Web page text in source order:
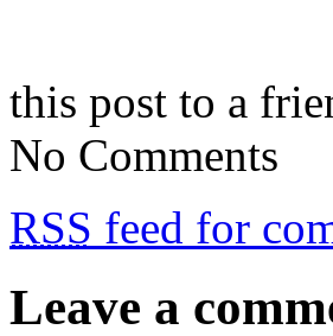
this post to a
No Comments
RSS feed for
Leave a